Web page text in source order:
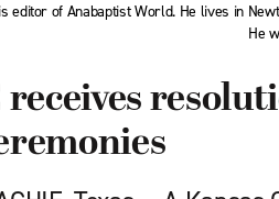
editor of Anabaptist World. He lives in
He
receives